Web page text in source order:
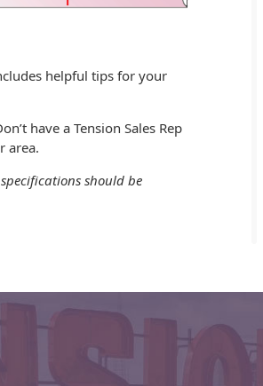
helpful tips for your
have a Tension Sales Rep
area.
should be